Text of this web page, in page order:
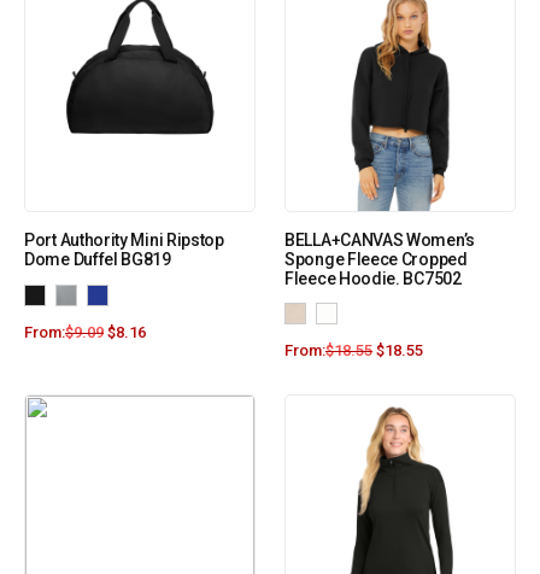
Port Authority Mini Ripstop
Dome Duffel BG819
From:$9.09 $8.16
BELLA+CANVAS Women’s
Sponge Fleece Cropped
Fleece Hoodie. BC7502
From:$18.55 $18.55